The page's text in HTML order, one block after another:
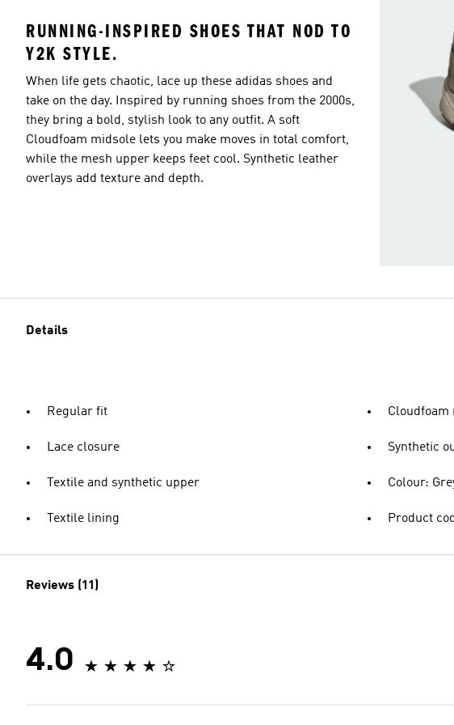
RUNNING-INSPIRED SHOES THAT NOD TO
Y2K STYLE.
When life gets chaotic, lace up these adidas shoes and
take on the day. Inspired by running shoes from the 2000s,
they bring a bold, stylish look to any outfit. A soft
Cloudfoam midsole lets you make moves in total comfort,
while the mesh upper keeps feet cool. Synthetic leather
overlays add texture and depth.
Details
Regular fit
Lace closure
Textile and synthetic upper
Textile lining
Cloudfoam
Synthetic
Colour:
Product
Reviews (11)
4.0